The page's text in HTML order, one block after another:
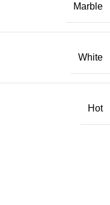
Marble
White
Hot